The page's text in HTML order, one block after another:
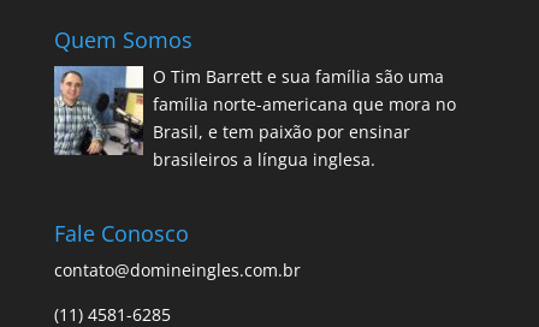
Quem Somos
O Tim Barrett e sua família são uma
família norte-americana que mora no
Brasil, e tem paixão por ensinar
brasileiros a língua inglesa.
Fale Conosco
contato@domineingles.com.br
(11) 4581-6285